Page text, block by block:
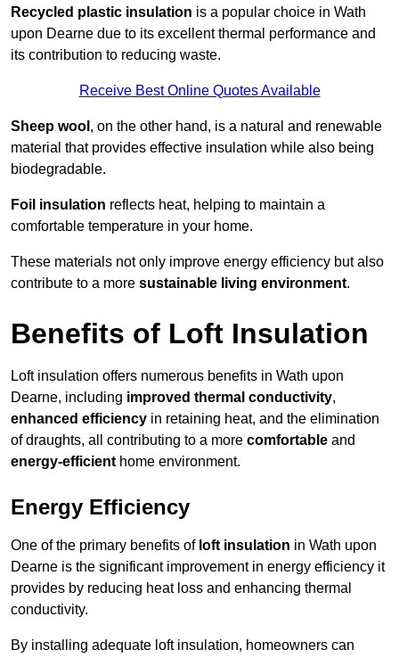
Recycled plastic insulation is a popular choice in Wath
upon Dearne due to its excellent thermal performance and
its contribution to reducing waste.
Receive Best Online Quotes Available
Sheep wool , on the other hand, is a natural and renewable
material that provides effective insulation while also being
biodegradable.
Foil insulation reflects heat, helping to maintain a
comfortable temperature in your home.
These materials not only improve energy efficiency but also
contribute to a more sustainable living environment.
Benefits of Loft Insulation
Loft insulation offers numerous benefits in Wath upon
Dearne, including improved thermal conductivity,
enhanced efficiency in retaining heat, and the elimination
of draughts, all contributing to a more comfortable and
energy-efficient home environment.
Energy Efficiency
One of the primary benefits of loft insulation in Wath upon
Dearne is the significant improvement in energy efficiency it
provides by reducing heat loss and enhancing thermal
conductivity.
By installing adequate loft insulation, homeowners can